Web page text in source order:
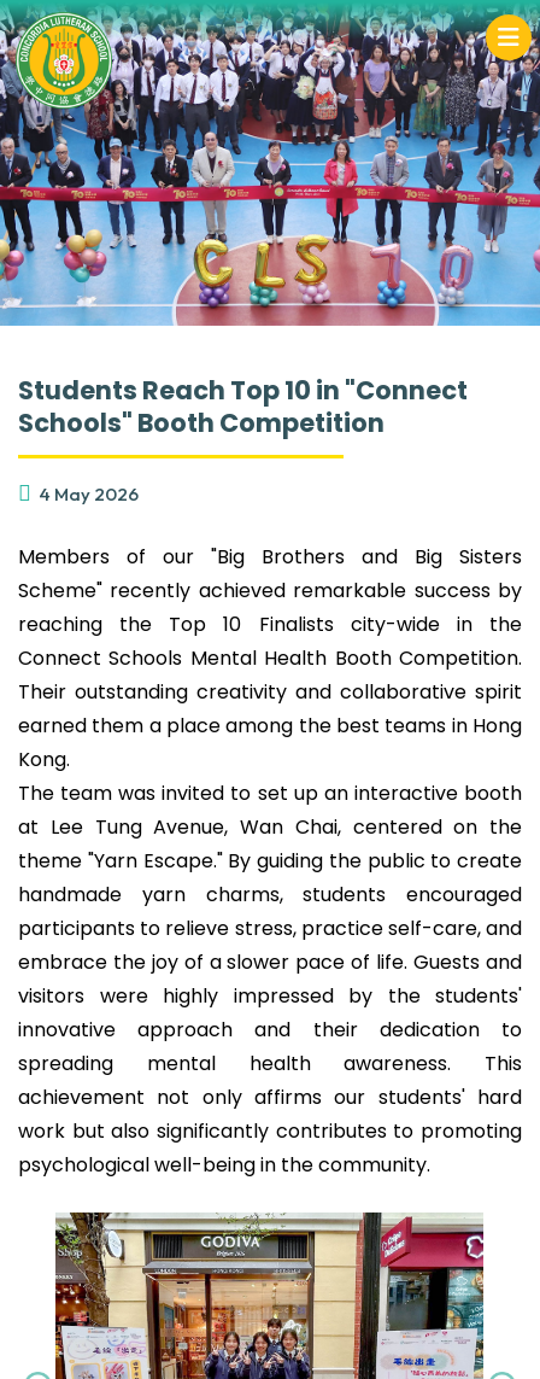
Students Reach Top 10 in "Connect
Schools" Booth Competition
4 May 2026
Members of our "Big Brothers and Big Sisters
Scheme" recently achieved remarkable success by
reaching the Top 10 Finalists city-wide in the
Connect Schools Mental Health Booth Competition.
Their outstanding creativity and collaborative spirit
earned them a place among the best teams in Hong
Kong.
The team was invited to set up an interactive booth
at Lee Tung Avenue, Wan Chai, centered on the
theme "Yarn Escape." By guiding the public to create
handmade yarn charms, students encouraged
participants to relieve stress, practice self-care, and
embrace the joy of a slower pace of life. Guests and
visitors were highly impressed by the students'
innovative approach and their dedication to
spreading mental health awareness. This
achievement not only affirms our students' hard
work but also significantly contributes to promoting
psychological well-being in the community.